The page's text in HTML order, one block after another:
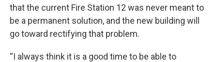
that the current Fire Station 12 was never meant to
be a permanent solution, and the new building will
go toward rectifying that problem.
“I always think it is a good time to be able to